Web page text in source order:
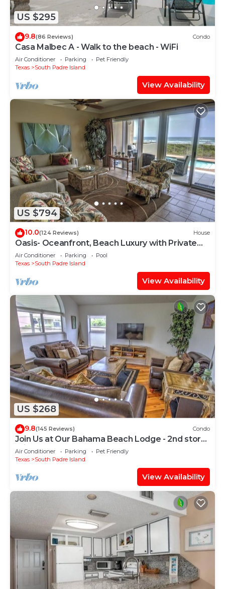
US $295
9.8(86 Reviews) Condo
Casa Malbec A - Walk to the beach - WiFi
Air Conditioner Parking
Pet Friendly
Texas
South Padre Island
View Availability
US $794
10.0(124 Reviews) House
Oasis- Oceanfront, Beach Luxury with Private
Pool & Beach Access
Air Conditioner Parking
Pool
Texas
South Padre Island
View Availability
US $268
9.8(145 Reviews) Condo
Join Us at Our Bahama Beach Lodge - 2nd story
private duplex
Air Conditioner Parking
Pet Friendly
Texas
South Padre Island
View Availability